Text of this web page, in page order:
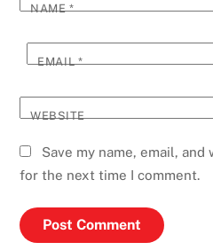
NAME*
EMAIL*
WEBSITE
Save my name, email,
for the next time I comment.